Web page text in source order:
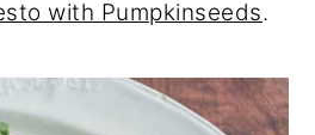
with Pumpkinseeds.